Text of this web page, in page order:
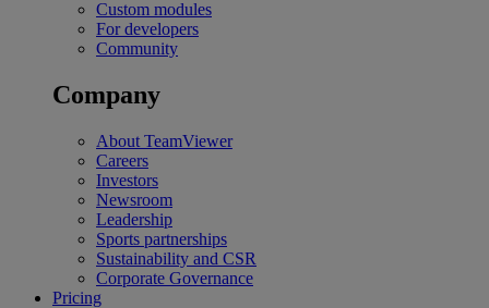
Custom modules
For developers
Community
Company
About TeamViewer
Careers
Investors
Newsroom
Leadership
Sports partnerships
Sustainability and CSR
Corporate Governance
Pricing